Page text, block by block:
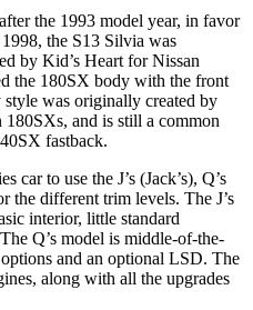
the 1993 model year, in favor
the S13 Silvia was
by Kid’s Heart for Nissan
the 180SX body with the front
was originally created by
180SXs, and is still a common
fastback.
car to use the J’s (Jack’s), Q’s
the different trim levels. The J’s
interior, little standard
Q’s model is middle-of-the-
and an optional LSD. The
along with all the upgrades